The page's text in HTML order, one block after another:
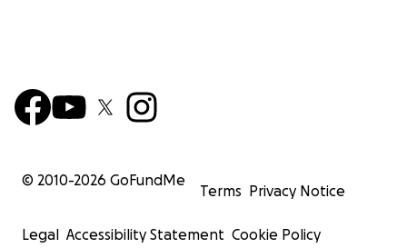
© 2010-2026 GoFundMe
Terms Privacy Notice
Legal Accessibility Statement Cookie Policy